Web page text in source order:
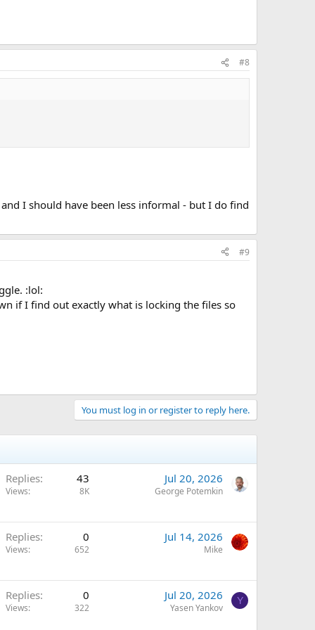
#8
I should have been less informal - but I do find
#9
:lol:
if I find out exactly what is locking the files so
You must log in or register to reply here.
Replies 43
Views 8K
Jul 20, 2026
George Potemkin
Replies 0
Views 652
Jul 14, 2026
Mike
Replies 0
Views 322
Jul 20, 2026
Yasen Yankov
Y